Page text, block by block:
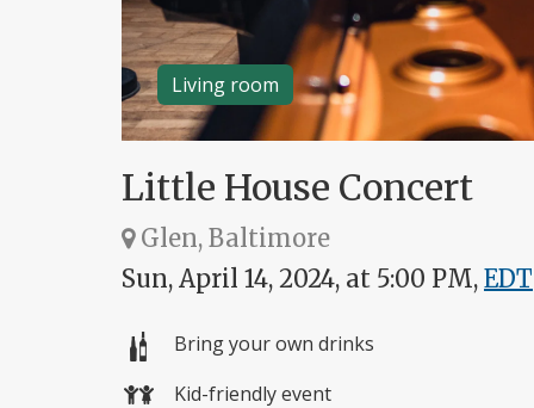
Living room
Little House Concert
Glen, Baltimore
Sun, April 14, 2024, at 5:00 PM, EDT
Bring your own drinks
Kid-friendly event